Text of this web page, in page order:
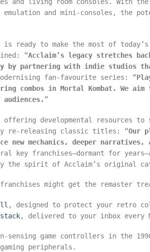
and living room consoles. With
emulation and mini-consoles, the
ready to make the most of today’s
“Acclaim’s legacy stretches
by partnering with indie studios
fan-favourite series: “
combos in Mortal Kombat. We
”
offering developmental resources
re-releasing classic titles: “Our
new mechanics, deeper
key franchises—dormant for
the spirit of Acclaim’s original
might get the remaster
, designed to protect your retro
, delivered to your inbox every
sensing game controllers in the
peripherals.